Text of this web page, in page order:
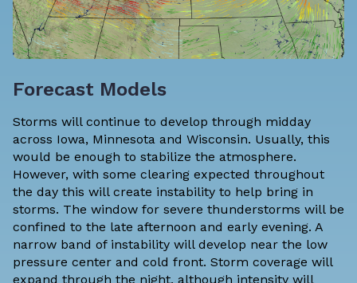
Forecast Models
Storms will continue to develop through midday
across Iowa, Minnesota and Wisconsin. Usually, this
would be enough to stabilize the atmosphere.
However, with some clearing expected throughout
the day this will create instability to help bring in
storms. The window for severe thunderstorms will be
confined to the late afternoon and early evening. A
narrow band of instability will develop near the low
pressure center and cold front. Storm coverage will
expand through the night, although intensity will